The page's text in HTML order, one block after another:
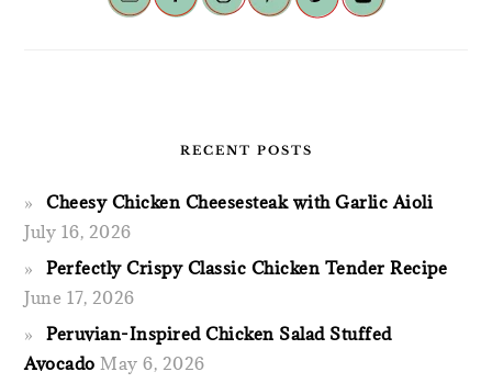
RECENT POSTS
Cheesy Chicken Cheesesteak with Garlic Aioli
July 16, 2026
Perfectly Crispy Classic Chicken Tender Recipe
June 17, 2026
Peruvian-Inspired Chicken Salad Stuffed
Avocado May 6, 2026